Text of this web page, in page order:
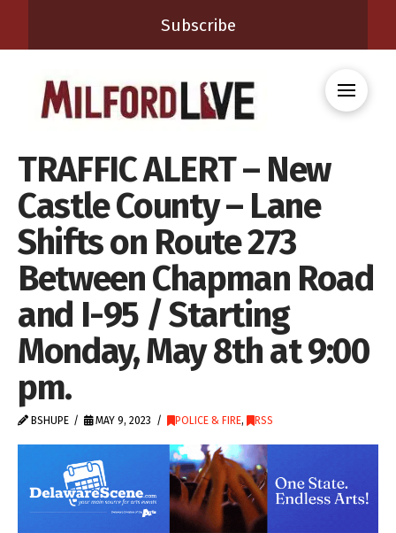
Subscribe
TRAFFIC ALERT – New
Castle County – Lane
Shifts on Route 273
Between Chapman Road
and I-95 / Starting
Monday, May 8th at 9:00
pm.
BSHUPE MAY 9, 2023 POLICE & FIRE, RSS